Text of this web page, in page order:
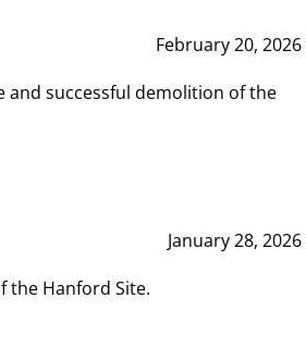
February 20, 2026
and successful demolition of the
January 28, 2026
the Hanford Site.